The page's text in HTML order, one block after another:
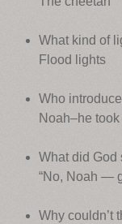
What kind of
Flood lights
Who
Noah–he
What did God
“No, Noah —
Why couldn’t